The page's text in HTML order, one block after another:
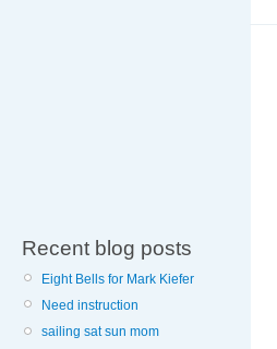
Recent blog posts
Eight Bells for Mark Kiefer
Need instruction
sailing sat sun mom